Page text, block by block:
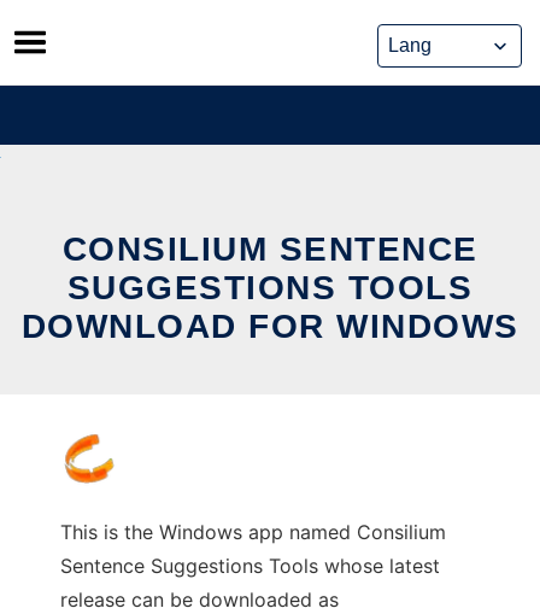
Skip
to
content
CONSILIUM SENTENCE
SUGGESTIONS TOOLS
DOWNLOAD FOR WINDOWS
This is the Windows app named Consilium
Sentence Suggestions Tools whose latest
release can be downloaded as